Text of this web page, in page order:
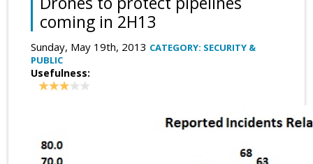
coming in 2H13
Sunday, May 19th, 2013 CATEGORY: SECURITY &
PUBLIC
Usefulness: